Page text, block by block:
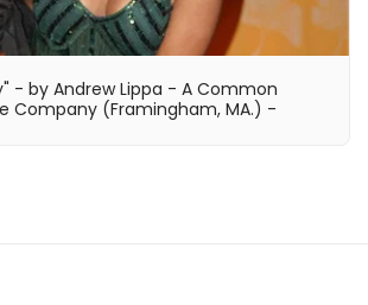
- by Andrew Lippa - A Common
Company (Framingham, MA.) -